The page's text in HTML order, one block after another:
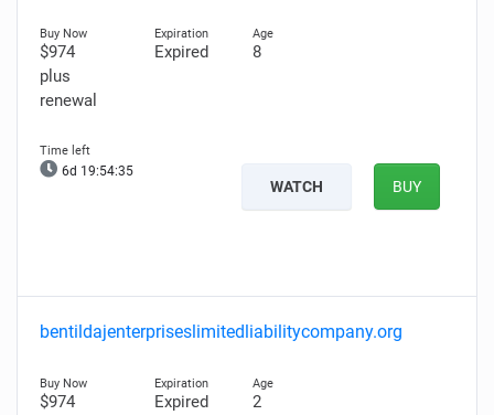
$974
plus
renewal
Expired 8
6d 19:54:34
WATCH BUY
bentildajenterpriseslimitedliabilitycompany.org
$974
Expired 2